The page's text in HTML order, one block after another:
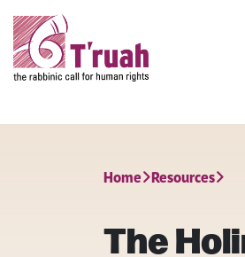
Home Resources
The